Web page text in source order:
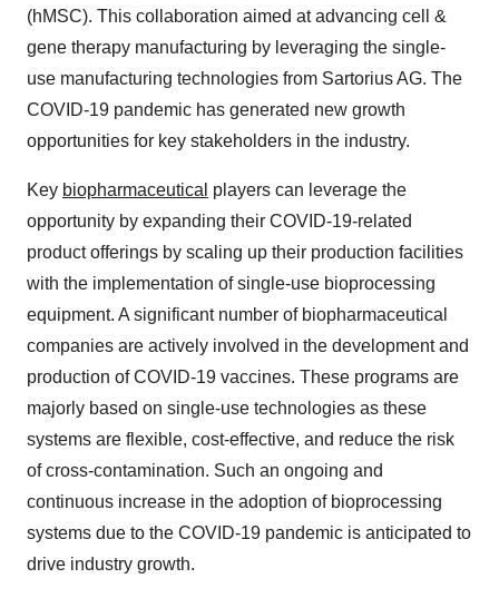
(hMSC). This collaboration aimed at advancing cell &
gene therapy manufacturing by leveraging the single-
use manufacturing technologies from Sartorius AG. The
COVID-19 pandemic has generated new growth
opportunities for key stakeholders in the industry.
Key biopharmaceutical players can leverage the
opportunity by expanding their COVID-19-related
product offerings by scaling up their production facilities
with the implementation of single-use bioprocessing
equipment. A significant number of biopharmaceutical
companies are actively involved in the development and
production of COVID-19 vaccines. These programs are
majorly based on single-use technologies as these
systems are flexible, cost-effective, and reduce the risk
of cross-contamination. Such an ongoing and
continuous increase in the adoption of bioprocessing
systems due to the COVID-19 pandemic is anticipated to
drive industry growth.